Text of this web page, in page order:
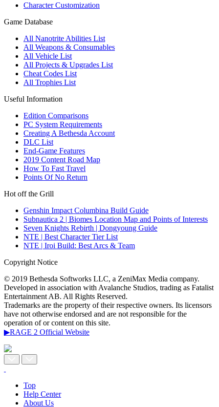
Character Customization
Game Database
All Nanotrite Abilities List
All Weapons & Consumables
All Vehicle List
All Projects & Upgrades List
Cheat Codes List
All Trophies List
Useful Information
Edition Comparisons
PC System Requirements
Creating A Bethesda Account
DLC List
End-Game Features
2019 Content Road Map
How To Fast Travel
Points Of No Return
Hot off the Grill
Genshin Impact Columbina Build Guide
Subnautica 2 | Biomes Location Map and Points of Interests
Seven Knights Rebirth | Dongyoung Guide
NTE | Best Character Tier List
NTE | Iroi Build: Best Arcs & Team
Copyright Notice
© 2019 Bethesda Softworks LLC, a ZeniMax Media company.
Developed in association with Avalanche Studios, trading as Fatalist
Entertainment AB. All Rights Reserved.
Trademarks are the property of their respective owners. Its licensors
have not otherwise endorsed and are not responsible for the
operation of or content on this site.
▶RAGE 2 Official Website
Top
Help Center
About Us